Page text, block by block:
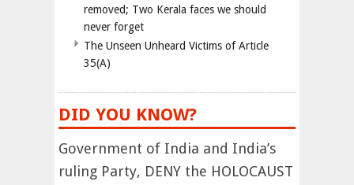
removed; Two Kerala faces we should
never forget
The Unseen Unheard Victims of Article
35(A)
DID YOU KNOW?
Government of India and India’s
ruling Party, DENY the HOLOCAUST